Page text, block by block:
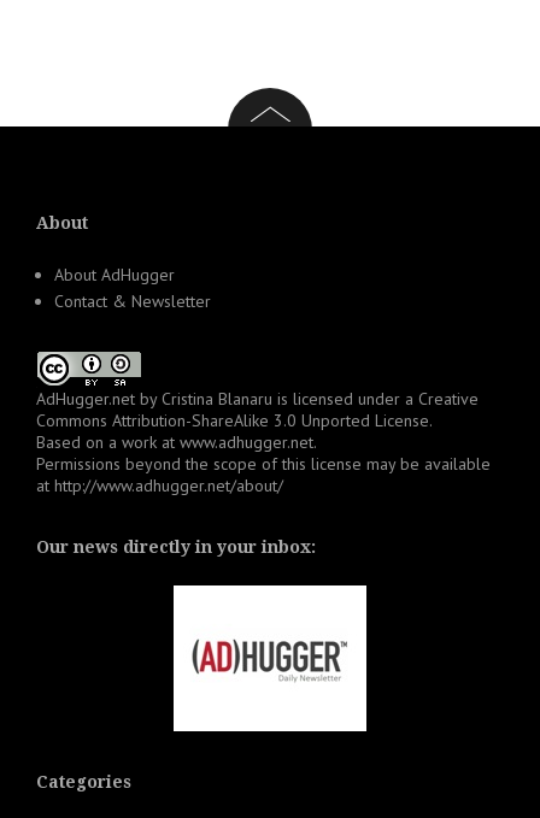
About
About AdHugger
Contact & Newsletter
AdHugger.net by Cristina Blanaru is licensed under a Creative
Commons Attribution-ShareAlike 3.0 Unported License.
Based on a work at www.adhugger.net.
Permissions beyond the scope of this license may be available
at http://www.adhugger.net/about/
Our news directly in your inbox:
Categories